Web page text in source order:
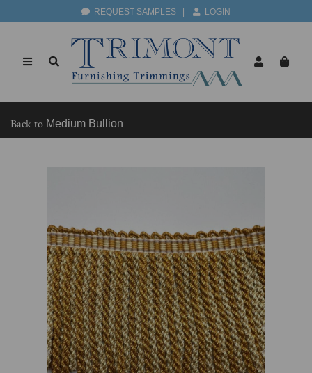
REQUEST SAMPLES LOGIN
Back to Medium Bullion
Previous